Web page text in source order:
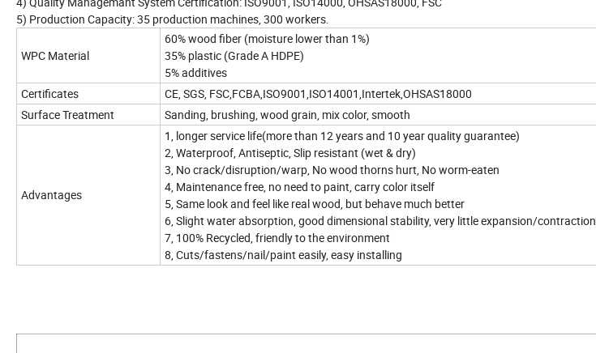
5) Production Capacity: 35 production machines, 300 workers.
WPC Material
60% wood fiber (moisture lower than 1%)
35% plastic (Grade A HDPE)
5% additives
Certificates
CE, SGS, FSC,FCBA,ISO9001,ISO14001,Intertek,OHSAS18000
Surface Treatment
Sanding, brushing, wood grain, mix color, smooth
Advantages
1, longer service life(more than 12 years and 10 year quality guarantee)
2, Waterproof, Antiseptic, Slip resistant (wet & dry)
3, No crack/disruption/warp, No wood thorns hurt, No worm-eaten
4, Maintenance free, no need to paint, carry color itself
5, Same look and feel like real wood, but behave much better
6, Slight water absorption, good dimensional stability, very little expansion/contraction
7, 100% Recycled, friendly to the environment
8, Cuts/fastens/nail/paint easily, easy installing